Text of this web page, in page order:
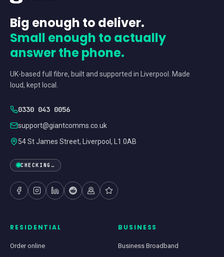
Big enough to deliver.
Small enough to actually
answer the phone.
UK-based full fibre, built and supported in Liverpool. Made
loud, kept local.
0330 043 0056
support@giantcomms.co.uk
54 St James Street, Liverpool, L1 0AB
CHECKING…
RESIDENTIAL
Order online
BUSINESS
Business Broadband